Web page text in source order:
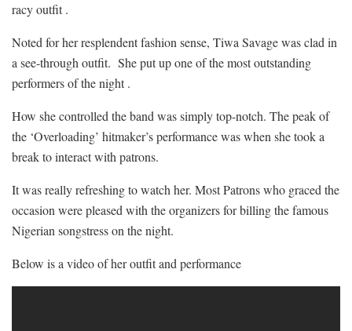
racy outfit .
Noted for her resplendent fashion sense, Tiwa Savage was clad in
a see-through outfit. She put up one of the most outstanding
performers of the night .
How she controlled the band was simply top-notch. The peak of
the ‘Overloading’ hitmaker’s performance was when she took a
break to interact with patrons.
It was really refreshing to watch her. Most Patrons who graced the
occasion were pleased with the organizers for billing the famous
Nigerian songstress on the night.
Below is a video of her outfit and performance